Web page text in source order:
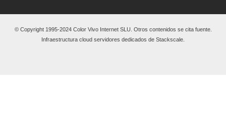
© Copyright 1995-2024 Color Vivo Internet SLU. Otros contenidos se cita fuente.
Infraestructura cloud servidores dedicados de Stackscale.